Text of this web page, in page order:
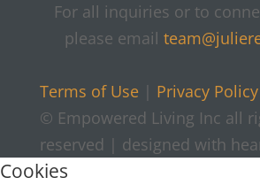
For all inquiries or to
please email
Terms of Use| Privacy Policy
© Empowered Living Inc all
reserved | designed with
Cookies